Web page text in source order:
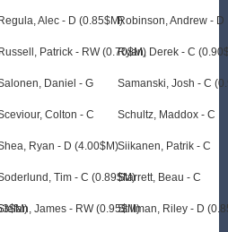
Alec - D (0.85$M)
Patrick - RW (0.70$M)
Daniel - G
Colton - C
Ryan - D (4.00$M)
Tim - C (0.89$M)
James - RW (0.95$M)
Robinson, Andrew - D
Ryan, Derek - C
Samanski, Josh - C
Schultz, Maddox - C
Siikanen, Patrik - C
Starrett, Beau - C
Stillman, Riley - D